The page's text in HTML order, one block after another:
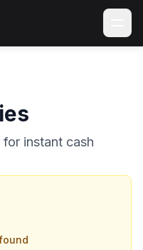
instant cash